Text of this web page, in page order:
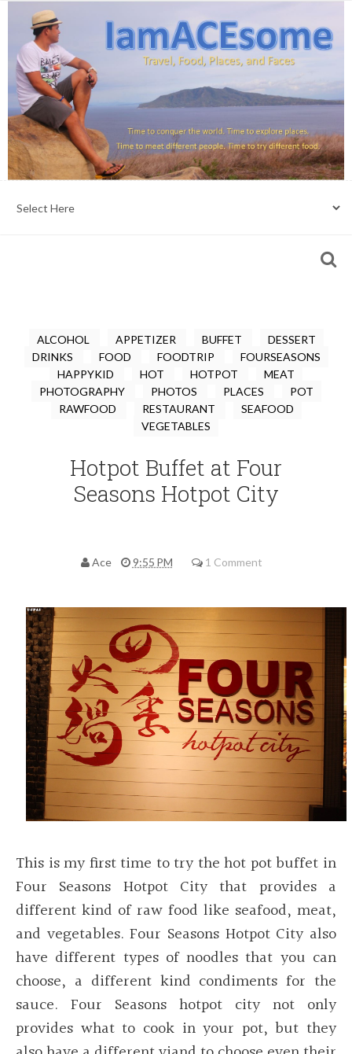
ALCOHOL APPETIZER BUFFET
DESSERT
DRINKS
FOOD FOODTRIP
FOURSEASONS
HAPPYKID
HOT HOTPOT
MEAT
PHOTOGRAPHY
PHOTOS PLACES
POT
RAWFOOD
RESTAURANT
SEAFOOD
VEGETABLES
Hotpot Buffet at Four
Seasons Hotpot City
Ace 9:55 PM 1 Comment
This is my first time to try the hot pot buffet in
Four Seasons Hotpot City that provides a
different kind of raw food like seafood, meat,
and vegetables. Four Seasons Hotpot City also
have different types of noodles that you can
choose, a different kind condiments for the
sauce. Four Seasons hotpot city not only
provides what to cook in your pot, but they